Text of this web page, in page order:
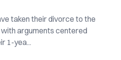
taken their divorce to the
arguments centered
1-yea...